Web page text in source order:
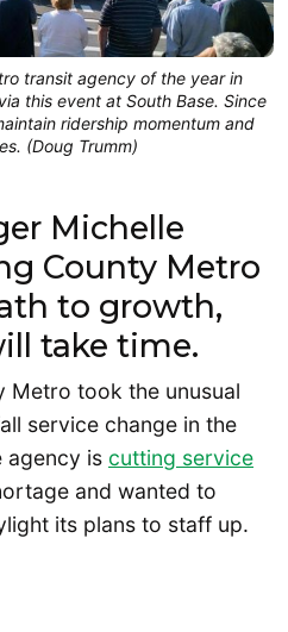
transit agency of the year in
this event at South Base. Since
ridership momentum and
(Doug Trumm)
Michelle
County Metro
to growth,
take time.
Metro took the unusual
service change in the
agency is cutting service
and wanted to
its plans to staff up.